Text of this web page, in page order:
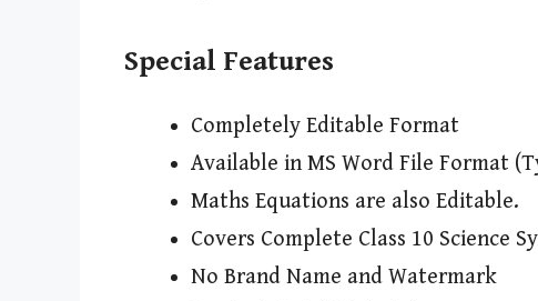
Special Features
Completely Editable Format
Available in MS Word File Format
Maths Equations are also Editable.
Covers Complete Class 10 Science
No Brand Name and Watermark